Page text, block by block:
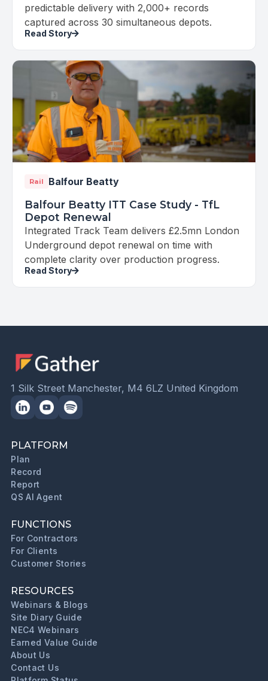
predictable delivery with 2,000+ records
captured across 30 simultaneous depots.
Read Story
Rail Balfour Beatty
Balfour Beatty ITT Case Study - TfL
Depot Renewal
Integrated Track Team delivers £2.5mn London
Underground depot renewal on time with
complete clarity over production progress.
Read Story
1 Silk Street Manchester, M4 6LZ United Kingdom
PLATFORM
Plan
Record
Report
QS AI Agent
FUNCTIONS
For Contractors
For Clients
Customer Stories
RESOURCES
Webinars & Blogs
Site Diary Guide
NEC4 Webinars
Earned Value Guide
About Us
Contact Us